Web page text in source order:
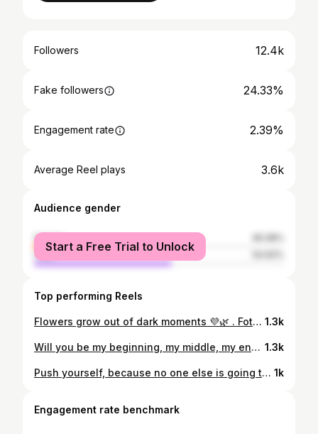
Followers 12.4k
Fake followers 24.33%
Engagement rate 2.39%
Average Reel plays 3.6k
Audience gender
female
male
Start a Free Trial to Unlock
Top performing Reels
Flowers grow out of dark moments 💜🌿 . Fotograf: @ma_de_64 . . . . . #flowers#blumen#feld#karlsruhe#dmarena#deutschland#field#lawn#sommer#summer#shorthair#newhair#blondehair#blonde#makeup#fotografie#photography#aufnahmen#modeling#model 1.3k
Will you be my beginning, my middle, my end? ✨💕 . . . . . . . #photography#photoshop#lightroom#karlsruhe#germany#fotografie#happy#smile#blondehair#love#nature#portrait#river#aufnahme#trees 1.3k
Push yourself, because no one else is going to do it for you. 👩🏻‍🦳🖤❄️ . . . . . . . . #schnee#snow#karlsruhe#motivation#girl#fotografie#city#park#shooting#aufnahmen#cold#2021#happy#redlips#makeup#nakd#calvinklein#blondehair#greyhair#photography#cross#kreuz#jewelry#swaroski 1k
Engagement rate benchmark